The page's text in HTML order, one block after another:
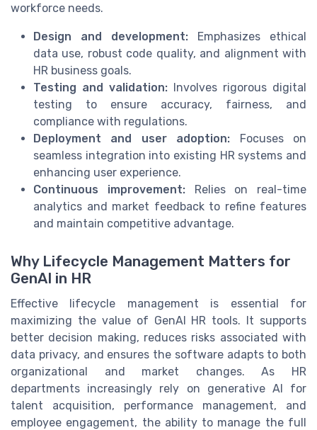
workforce needs.
Design and development: Emphasizes ethical
data use, robust code quality, and alignment with
HR business goals.
Testing and validation: Involves rigorous digital
testing to ensure accuracy, fairness, and
compliance with regulations.
Deployment and user adoption: Focuses on
seamless integration into existing HR systems and
enhancing user experience.
Continuous improvement:Relies on real-time
analytics and market feedback to refine features
and maintain competitive advantage.
Why Lifecycle Management Matters for
GenAI in HR
Effective lifecycle management is essential for
maximizing the value of GenAI HR tools. It supports
better decision making, reduces risks associated with
data privacy, and ensures the software adapts to both
organizational and market changes. As HR
departments increasingly rely on generative AI for
talent acquisition, performance management, and
employee engagement, the ability to manage the full